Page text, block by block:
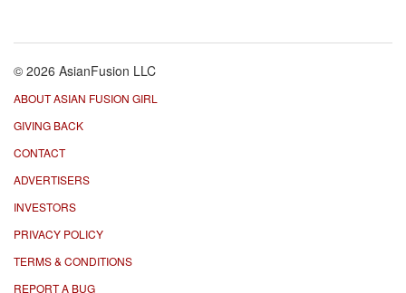
© 2026 AsianFusion LLC
ABOUT ASIAN FUSION GIRL
GIVING BACK
CONTACT
ADVERTISERS
INVESTORS
PRIVACY POLICY
TERMS & CONDITIONS
REPORT A BUG